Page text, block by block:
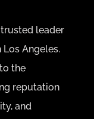
leader
Angeles.
the
reputation
and